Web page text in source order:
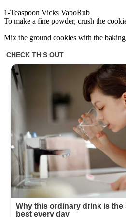
1-Teaspoon Vicks VapoRub
To make a fine powder, crush the
Mix the ground cookies with the